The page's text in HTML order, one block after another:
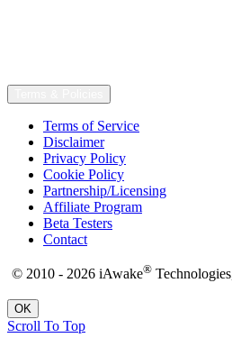
Terms of Service
Disclaimer
Privacy Policy
Cookie Policy
Partnership/Licensing
Affiliate Program
Beta Testers
Contact
© 2010 - 2026 iAwake®
OK
Scroll To Top